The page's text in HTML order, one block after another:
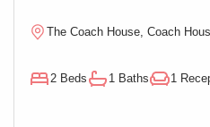
The Coach House, Coach
2 Beds 1 Baths 1